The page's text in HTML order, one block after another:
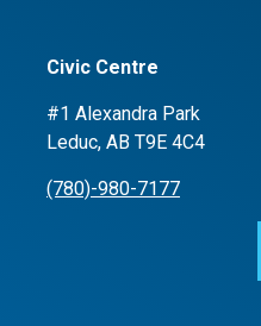
Civic Centre
#1 Alexandra Park
Leduc, AB T9E 4C4
(780)-980-7177